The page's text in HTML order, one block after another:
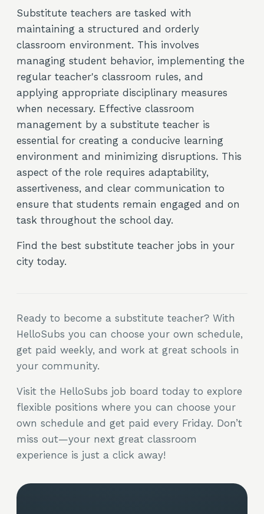
Substitute teachers are tasked with
maintaining a structured and orderly
classroom environment. This involves
managing student behavior, implementing the
regular teacher's classroom rules, and
applying appropriate disciplinary measures
when necessary. Effective classroom
management by a substitute teacher is
essential for creating a conducive learning
environment and minimizing disruptions. This
aspect of the role requires adaptability,
assertiveness, and clear communication to
ensure that students remain engaged and on
task throughout the school day.
Find the best substitute teacher jobs in your
city today.
Ready to become a substitute teacher? With
HelloSubs you can choose your own schedule,
get paid weekly, and work at great schools in
your community.
Visit the HelloSubs job board today to explore
flexible positions where you can choose your
own schedule and get paid every Friday. Don’t
miss out—your next great classroom
experience is just a click away!